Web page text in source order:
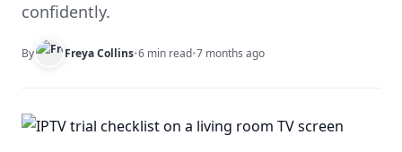
confidently.
By Freya Collins•6 min read•7 months ago